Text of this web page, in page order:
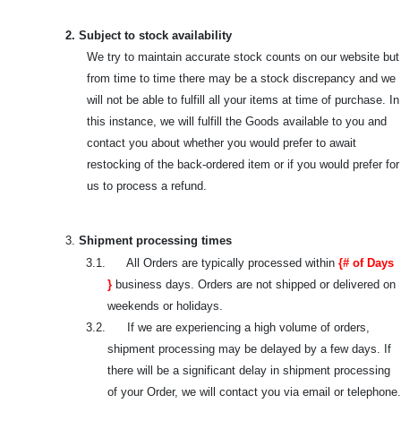
2. Subject to stock availability
We try to maintain accurate stock counts on our website but
from time to time there may be a stock discrepancy and we
will not be able to fulfill all your items at time of purchase. In
this instance, we will fulfill the Goods available to you and
contact you about whether you would prefer to await
restocking of the back-ordered item or if you would prefer for
us to process a refund.
3. Shipment processing times
3.1. All Orders are typically processed within {# of Days
} business days. Orders are not shipped or delivered on
weekends or holidays.
3.2. If we are experiencing a high volume of orders,
shipment processing may be delayed by a few days. If
there will be a significant delay in shipment processing
of your Order, we will contact you via email or telephone.